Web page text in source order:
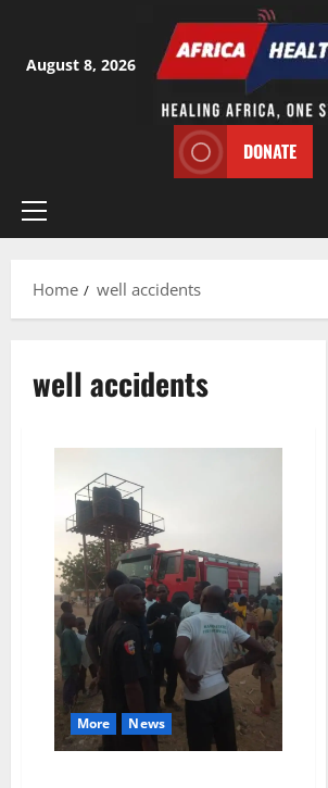
content
August 8, 2026
DONATE
Primary
Home
well accidents
well accidents
More News